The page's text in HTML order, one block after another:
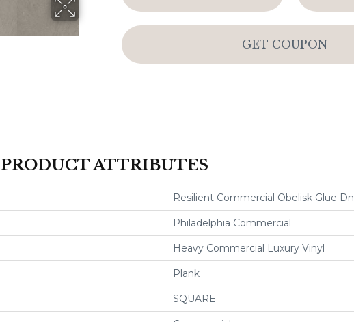
GET COUPON
PRODUCT ATTRIBUTES
Resilient Commercial Obelisk Glue Dn
Philadelphia Commercial
Heavy Commercial Luxury Vinyl
Plank
SQUARE